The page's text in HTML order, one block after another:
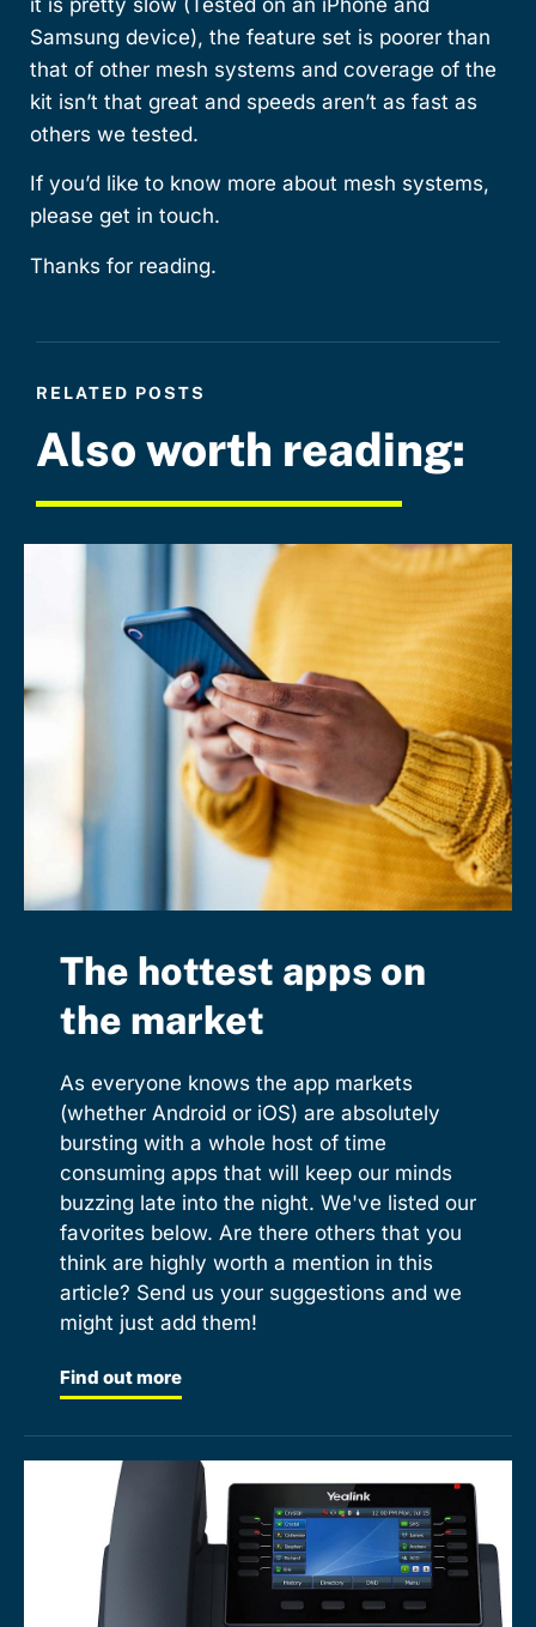
it is pretty slow (Tested on an iPhone and
Samsung device), the feature set is poorer than
that of other mesh systems and coverage of the
kit isn’t that great and speeds aren’t as fast as
others we tested.
If you’d like to know more about mesh systems,
please get in touch.
Thanks for reading.
RELATED POSTS
Also worth reading:
The hottest apps on
the market
As everyone knows the app markets
(whether Android or iOS) are absolutely
bursting with a whole host of time
consuming apps that will keep our minds
buzzing late into the night. We've listed our
favorites below. Are there others that you
think are highly worth a mention in this
article? Send us your suggestions and we
might just add them!
Find out more